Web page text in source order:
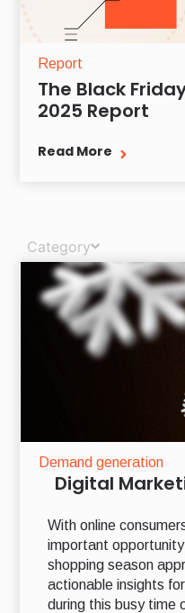
Report
The Black
2025 Report
Read More
Category
Demand generation
Digital
With online
important
shopping season
actionable insights
during this busy time